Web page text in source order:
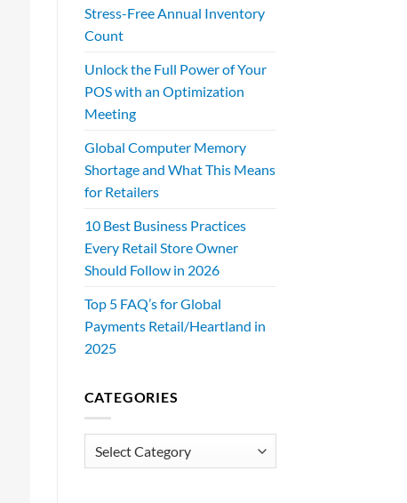
Stress-Free Annual Inventory
Count
Unlock the Full Power of Your
POS with an Optimization
Meeting
Global Computer Memory
Shortage and What This Means
for Retailers
10 Best Business Practices
Every Retail Store Owner
Should Follow in 2026
Top 5 FAQ’s for Global
Payments Retail/Heartland in
2025
CATEGORIES